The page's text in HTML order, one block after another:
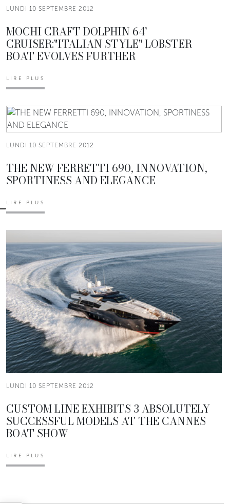
LUNDI 10 SEPTEMBRE 2012
MOCHI CRAFT DOLPHIN 64’
CRUISER:"ITALIAN STYLE" LOBSTER
BOAT EVOLVES FURTHER
LIRE PLUS
LUNDI 10 SEPTEMBRE 2012
THE NEW FERRETTI 690, INNOVATION,
SPORTINESS AND ELEGANCE
LIRE PLUS
LUNDI 10 SEPTEMBRE 2012
CUSTOM LINE EXHIBITS 3 ABSOLUTELY
SUCCESSFUL MODELS AT THE CANNES
BOAT SHOW
LIRE PLUS